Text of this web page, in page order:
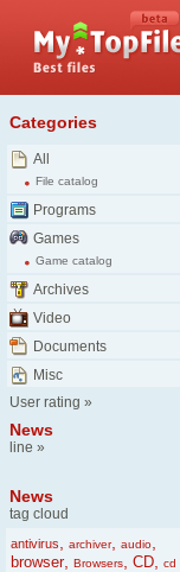
Categories
All
File catalog
Programs
Games
Game catalog
Archives
Video
Documents
Misc
User rating »
News
line »
News
tag cloud
antivirus archiver, audio
browser, Browsers CD
cd